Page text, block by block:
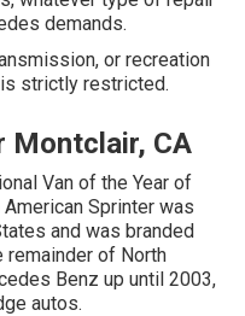
demands.
or recreation
strictly restricted.
Montclair, CA
Van of the Year of
Sprinter was
and was branded
remainder of North
Benz up until 2003,
autos.